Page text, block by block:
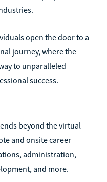
open the door to a
journey, where the
to unparalleled
success.
beyond the virtual
and onsite career
administration,
and more.